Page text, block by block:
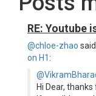
RE: Youtube
@chloe-zhao
on H1 :
Hi Dear,